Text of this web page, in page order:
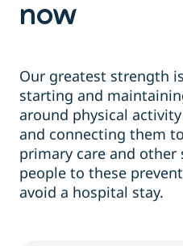
now
Our greatest strength is
starting and
around physical
and connecting them
primary care and other
people to these
avoid a hospital stay.